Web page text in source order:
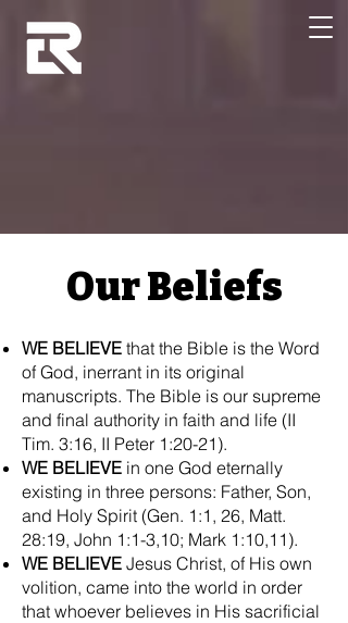
Our Beliefs
WE BELIEVE that the Bible is the Word
of God, inerrant in its original
manuscripts. The Bible is our supreme
and final authority in faith and life (II
Tim. 3:16, II Peter 1:20-21).
WE BELIEVE in one God eternally
existing in three persons: Father, Son,
and Holy Spirit (Gen. 1:1, 26, Matt.
28:19, John 1:1-3,10; Mark 1:10,11).
WE BELIEVE Jesus Christ, of His own
volition, came into the world in order
that whoever believes in His sacrificial